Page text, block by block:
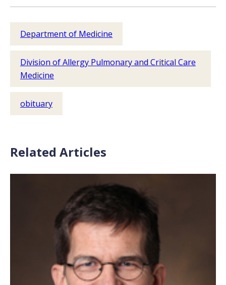
Department of Medicine
Division of Allergy Pulmonary and Critical Care
Medicine
obituary
Related Articles